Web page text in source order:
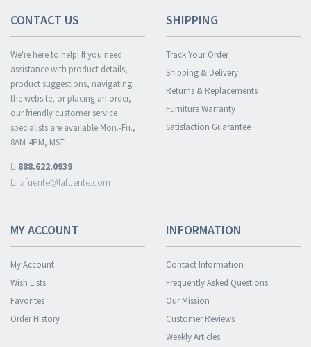
CONTACT US
We're here to help! If you need
assistance with product details,
product suggestions, navigating
the website, or placing an order,
our friendly customer service
specialists are available Mon.-Fri.,
8AM-4PM, MST.
888.622.0939
lafuente@lafuente.com
SHIPPING
Track Your Order
Shipping & Delivery
Returns & Replacements
Furniture Warranty
Satisfaction Guarantee
MY ACCOUNT
My Account
Wish Lists
Favorites
Order History
INFORMATION
Contact Information
Frequently Asked Questions
Our Mission
Customer Reviews
Weekly Articles